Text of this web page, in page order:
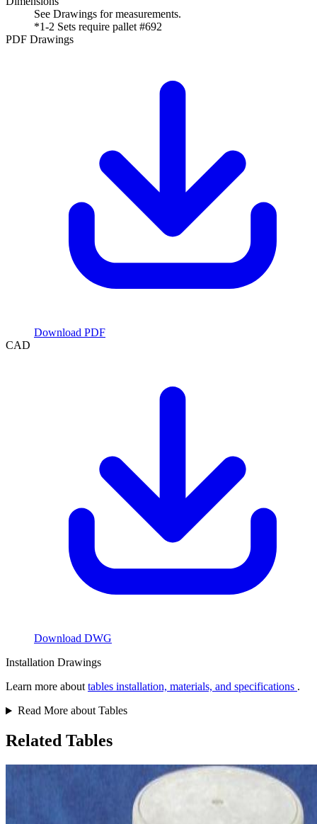
See Drawings for measurements.
*1-2 Sets require pallet #692
PDF Drawings
Download PDF
CAD
Download DWG
Installation Drawings
Learn more about tables installation, materials, and specifications .
Read More about Tables
Related Tables